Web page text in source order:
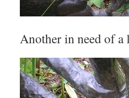
Another in need of a